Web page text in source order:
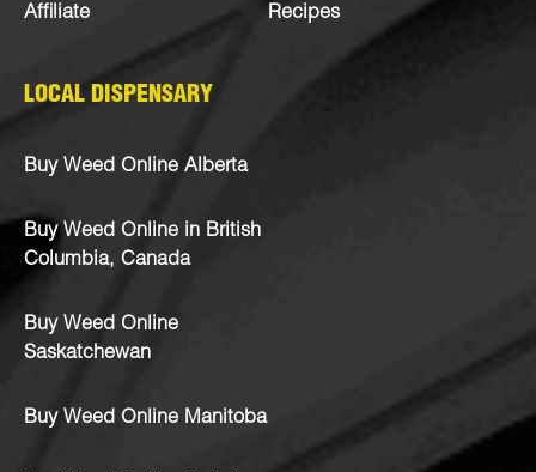
Affiliate Recipes
LOCAL DISPENSARY
Buy Weed Online Alberta
Buy Weed Online in British
Columbia, Canada
Buy Weed Online
Saskatchewan
Buy Weed Online Manitoba